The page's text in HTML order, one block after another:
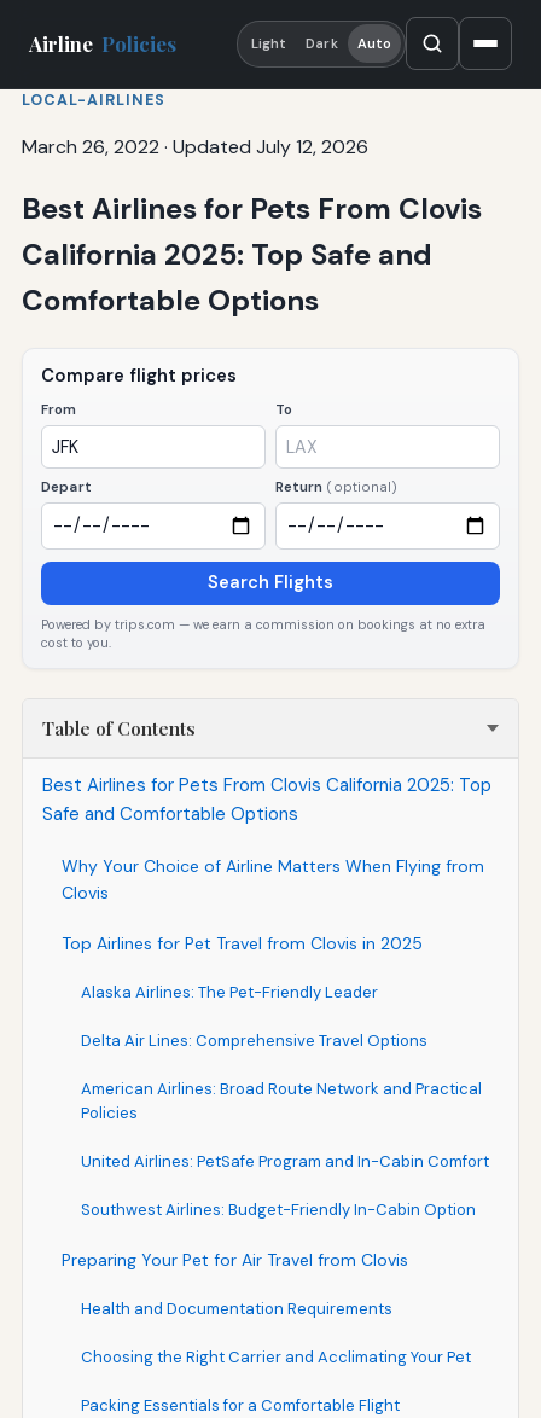
Airline Policies Light Dark Auto
LOCAL-AIRLINES
March 26, 2022 · Updated July 12, 2026
Best Airlines for Pets From Clovis
California 2025: Top Safe and
Comfortable Options
Compare flight prices
From To
Depart Return (optional)
Search Flights
Powered by trips.com — we earn a commission on bookings at no extra
cost to you.
Table of Contents
Best Airlines for Pets From Clovis California 2025: Top
Safe and Comfortable Options
Why Your Choice of Airline Matters When Flying from
Clovis
Top Airlines for Pet Travel from Clovis in 2025
Alaska Airlines: The Pet-Friendly Leader
Delta Air Lines: Comprehensive Travel Options
American Airlines: Broad Route Network and Practical
Policies
United Airlines: PetSafe Program and In-Cabin Comfort
Southwest Airlines: Budget-Friendly In-Cabin Option
Preparing Your Pet for Air Travel from Clovis
Health and Documentation Requirements
Choosing the Right Carrier and Acclimating Your Pet
Packing Essentials for a Comfortable Flight